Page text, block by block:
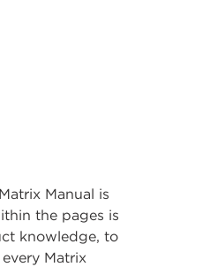
Manual is
the pages is
knowledge, to
Matrix